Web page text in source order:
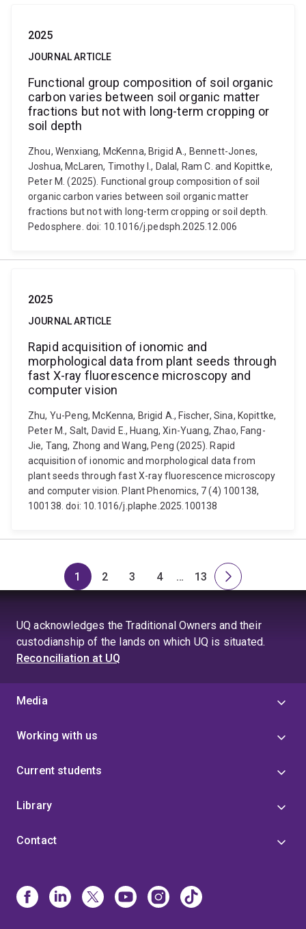
2025
JOURNAL ARTICLE
Functional group composition of soil organic
carbon varies between soil organic matter
fractions but not with long-term cropping or
soil depth
Zhou, Wenxiang, McKenna, Brigid A., Bennett-Jones,
Joshua, McLaren, Timothy I., Dalal, Ram C. and Kopittke,
Peter M. (2025). Functional group composition of soil
organic carbon varies between soil organic matter
fractions but not with long-term cropping or soil depth.
Pedosphere. doi: 10.1016/j.pedsph.2025.12.006
2025
JOURNAL ARTICLE
Rapid acquisition of ionomic and
morphological data from plant seeds through
fast X-ray fluorescence microscopy and
computer vision
Zhu, Yu-Peng, McKenna, Brigid A., Fischer, Sina, Kopittke,
Peter M., Salt, David E., Huang, Xin-Yuang, Zhao, Fang-
Jie, Tang, Zhong and Wang, Peng (2025). Rapid
acquisition of ionomic and morphological data from
plant seeds through fast X-ray fluorescence microscopy
and computer vision. Plant Phenomics, 7 (4) 100138,
100138. doi: 10.1016/j.plaphe.2025.100138
Page
1
Page
2
Page
3
Page
4
Skip
page
4
…
Page
13
Next
UQ acknowledges the Traditional Owners and their
custodianship of the lands on which UQ is situated.
Reconciliation at UQ
Media
Working with us
Current students
Library
Contact